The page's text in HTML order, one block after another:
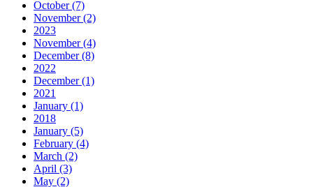
October (7)
November (2)
2023
November (4)
December (8)
2022
December (1)
2021
January (1)
2018
January (5)
February (4)
March (2)
April (3)
May (2)